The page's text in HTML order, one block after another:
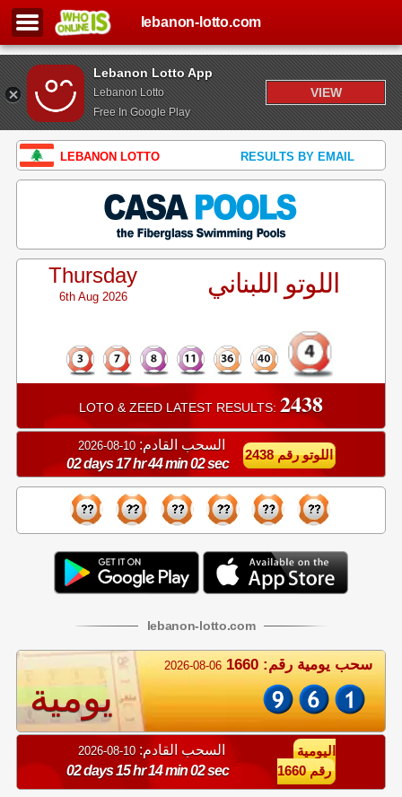
Lebanon Lotto App
Lebanon Lotto
Free In Google Play
VIEW
lebanon-lotto.com
LEBANON LOTTO RESULTS BY EMAIL
Thursday
6th Aug 2026 اللوتو اللبناني
LOTO & ZEED LATEST RESULTS: 2438
السحب القادم: 10-08-2026
02 days 17 hr 44 min 01 sec
اللوتو رقم 2438
lebanon-lotto.com
2026-08-06 سحب يومية رقم: 1660
يومية
السحب القادم: 10-08-2026
02 days 15 hr 14 min 01 sec
اليومية
رقم 1660